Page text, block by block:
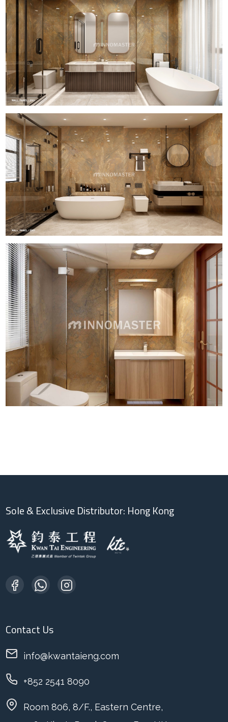
Sole & Exclusive Distributor: Hong Kong
Contact Us
info@kwantaieng.com
+852 2541 8090
Room 806, 8/F., Eastern Centre,